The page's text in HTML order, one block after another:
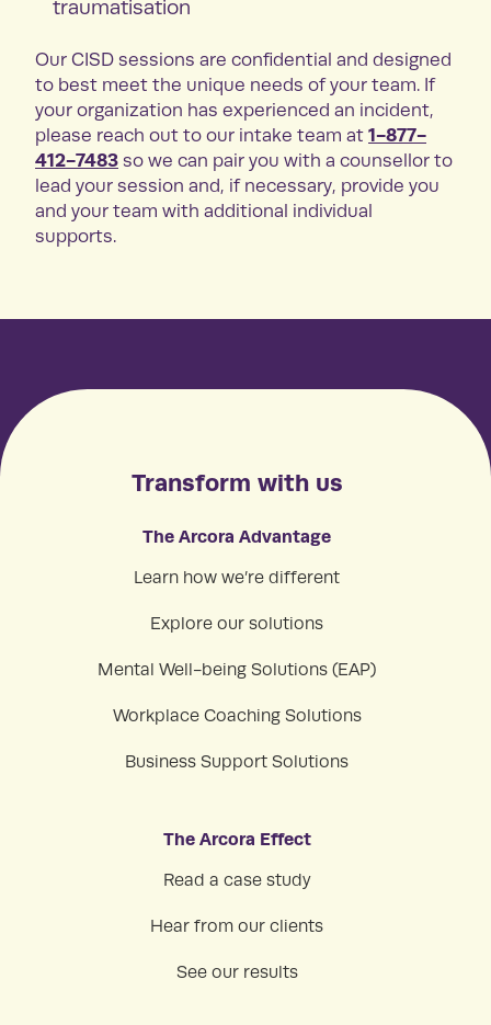
traumatisation
Our CISD sessions are confidential and designed
to best meet the unique needs of your team. If
your organization has experienced an incident,
please reach out to our intake team at 1-877-
412-7483 so we can pair you with a counsellor to
lead your session and, if necessary, provide you
and your team with additional individual
supports.
Transform with us
The Arcora Advantage
Learn how we’re different
Explore our solutions
Mental Well-being Solutions (EAP)
Workplace Coaching Solutions
Business Support Solutions
The Arcora Effect
Read a case study
Hear from our clients
See our results